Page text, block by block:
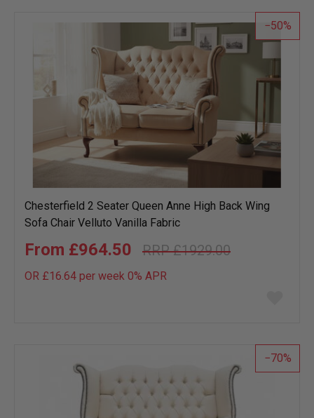
list
50
Chesterfield 2 Seater Queen Anne High Back Wing
Sofa Chair Velluto Vanilla Fabric
£1929.00
£964.50
OR £16.64 per week 0% APR
list
70